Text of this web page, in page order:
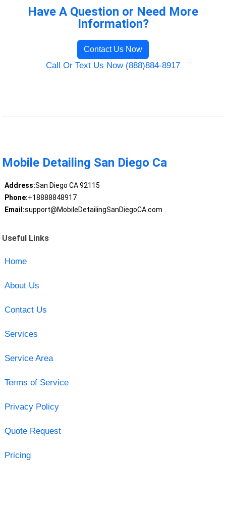
Have A Question or Need More
Information?
Contact Us Now
Call Or Text Us Now (888)884-8917
Mobile Detailing San Diego Ca
Address:San Diego CA 92115
Phone:+18888848917
Email:support@MobileDetailingSanDiegoCA.com
Useful Links
Home
About Us
Contact Us
Services
Service Area
Terms of Service
Privacy Policy
Quote Request
Pricing